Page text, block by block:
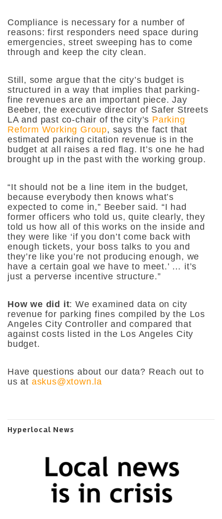
Compliance is necessary for a number of
reasons: first responders need space during
emergencies, street sweeping has to come
through and keep the city clean.
Still, some argue that the city’s budget is
structured in a way that implies that parking-
fine revenues are an important piece. Jay
Beeber, the executive director of Safer Streets
LA and past co-chair of the city’s Parking
Reform Working Group, says the fact that
estimated parking citation revenue is in the
budget at all raises a red flag. It’s one he had
brought up in the past with the working group.
“It should not be a line item in the budget,
because everybody then knows what’s
expected to come in,” Beeber said. “I had
former officers who told us, quite clearly, they
told us how all of this works on the inside and
they were like ‘if you don’t come back with
enough tickets, your boss talks to you and
they’re like you’re not producing enough, we
have a certain goal we have to meet.’ … it’s
just a perverse incentive structure.”
How we did it: We examined data on city
revenue for parking fines compiled by the Los
Angeles City Controller and compared that
against costs listed in the Los Angeles City
budget.
Have questions about our data? Reach out to
us at askus@xtown.la
Hyperlocal News